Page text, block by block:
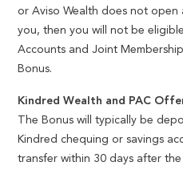
or Aviso Wealth does not open
you, then you will not be
Accounts and Joint
Bonus.
Kindred Wealth and PAC
The Bonus will typically be
Kindred chequing or savings
transfer within 30 days after